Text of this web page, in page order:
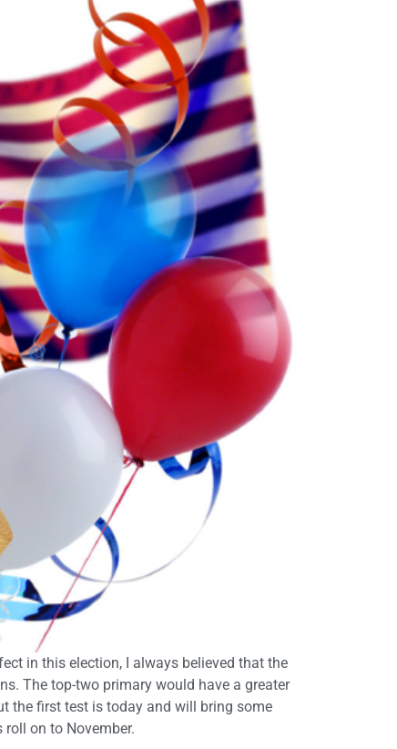
in this election, I always believed that the
The top-two primary would have a greater
the first test is today and will bring some
on to November.